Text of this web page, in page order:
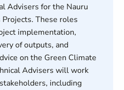
Advisers for the Nauru
Projects. These roles
implementation,
of outputs, and
on the Green Climate
Advisers will work
including